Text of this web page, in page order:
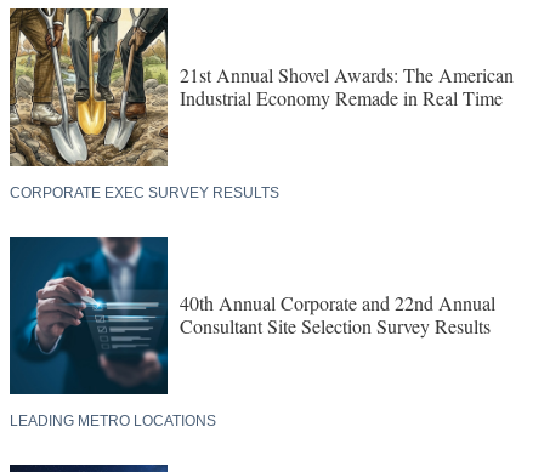
21st Annual Shovel Awards: The American
Industrial Economy Remade in Real Time
CORPORATE EXEC SURVEY RESULTS
40th Annual Corporate and 22nd Annual
Consultant Site Selection Survey Results
LEADING METRO LOCATIONS